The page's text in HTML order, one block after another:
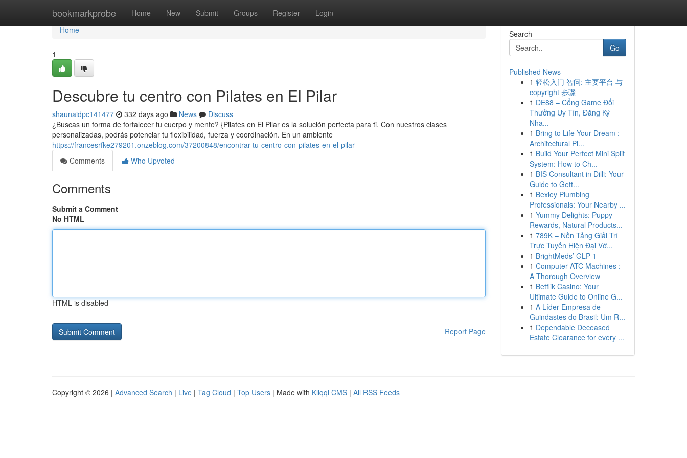
bookmarkprobe Home New Submit Groups Register Login
Home
Home
1
Descubre tu centro con Pilates en El Pilar
shaunaidpc141477 332 days ago News
Discuss
¿Buscas un forma de fortalecer tu cuerpo y mente? {Pilates en El Pilar es la solución perfecta para ti. Con nuestros clases
personalizadas, podrás potenciar tu flexibilidad, fuerza y coordinación. En un ambiente
https://francesrfke279201.onzeblog.com/37200848/encontrar-tu-centro-con-pilates-en-el-pilar
Comments
Who Upvoted
Comments
Submit a Comment
No HTML
HTML is disabled
Report Page
Search
Go
Published News
1 轻松入门 智问: 主要平台 与
copyright 步骤
1 DE88 – Cổng Game Đổi
Thưởng Uy Tín, Đăng Ký
Nha...
1 Bring to Life Your Dream :
Architectural Pl...
1 Build Your Perfect Mini Split
System: How to Ch...
1 BIS Consultant in Dilli: Your
Guide to Gett...
1 Bexley Plumbing
Professionals: Your Nearby ...
1 Yummy Delights: Puppy
Rewards, Natural Products...
1 789K – Nền Tảng Giải Trí
Trực Tuyến Hiện Đại Vớ...
1 BrightMeds’ GLP-1
1 Computer ATC Machines :
A Thorough Overview
1 Betflik Casino: Your
Ultimate Guide to Online G...
1 A Líder Empresa de
Guindastes do Brasil: Um R...
1 Dependable Deceased
Estate Clearance for every ...
Copyright © 2026 | Advanced Search | Live | Tag Cloud | Top Users | Made with Kliqqi CMS | All RSS Feeds